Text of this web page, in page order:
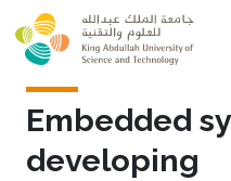
Skip to main content
Embedded
developing